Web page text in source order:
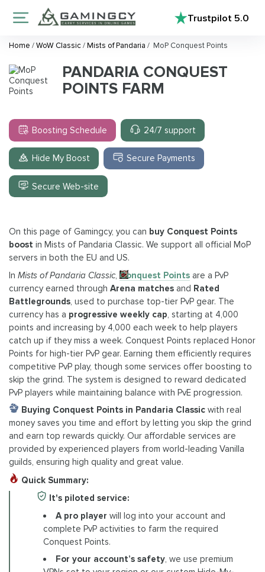
Trustpilot5.0
Home /WoW Classic/Mists of Pandaria / MoP Conquest Points
PANDARIA CONQUEST
POINTS FARM
Boosting Schedule 24/7 support
Hide My Boost Secure Payments
Secure Web-site
On this page of Gamingcy, you can buy Conquest Points
boost in Mists of Pandaria Classic. We support all official MoP
servers in both the EU and US.
In Mists of Pandaria Classic, Conquest Points are a PvP
currency earned through Arena matches and Rated
Battlegrounds, used to purchase top-tier PvP gear. The
currency has a progressive weekly cap, starting at 4,000
points and increasing by 4,000 each week to help players
catch up if they miss a week. Conquest Points replaced Honor
Points for high-tier PvP gear. Earning them efficiently requires
competitive PvP play, though some services offer boosting to
skip the grind. The system is designed to reward dedicated
PvP players while maintaining balance with PvE progression.
Buying Conquest Points in Pandaria Classicwith real
money saves you time and effort by letting you skip the grind
and earn top rewards quickly. Our affordable services are
provided by experienced players from world-leading Vanilla
guilds, ensuring high quality and great value.
Quick Summary:
It's piloted service:
A pro player will log into your account and
complete PvP activities to farm the required
Conquest Points.
For your account’s safety, we use premium